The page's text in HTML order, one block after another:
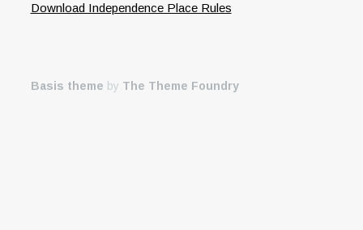
Download Independence Place Rules
Basis theme by The Theme Foundry